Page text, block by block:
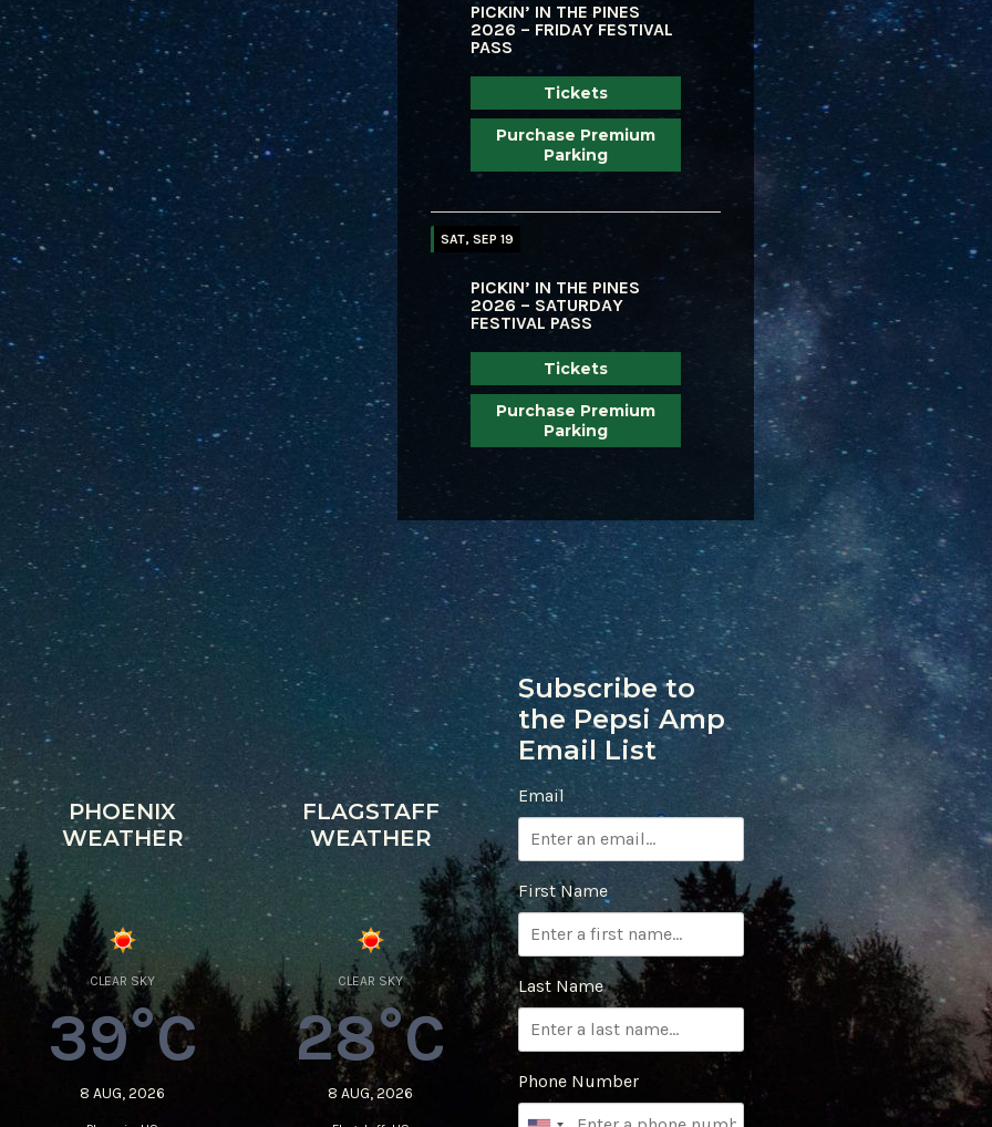
PICKIN’ IN THE PINES
2026 – FRIDAY FESTIVAL
PASS
Tickets
Purchase Premium
Parking
SAT, SEP 19
PICKIN’ IN THE PINES
2026 – SATURDAY
FESTIVAL PASS
Tickets
Purchase Premium
Parking
PHOENIX
WEATHER
CLEAR SKY
39°C
8 AUG, 2026
FLAGSTAFF
WEATHER
CLEAR SKY
28°C
8 AUG, 2026
Subscribe to
the Pepsi Amp
Email List
Email
First Name
Last Name
Phone Number